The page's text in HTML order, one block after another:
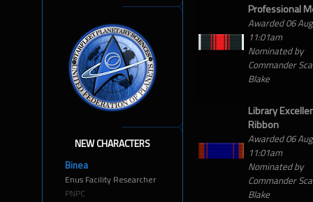
NEW CHARACTERS
Binea
Enus Facility Researcher
PNPC
Professional
Awarded 06
11:01am
Nominated by
Commander
Blake
Library
Ribbon
Awarded 06
11:01am
Nominated by
Commander
Blake